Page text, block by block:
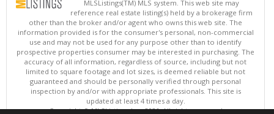
MLSListings(TM) MLS system. This web site may
reference real estate listing(s) held by a brokerage firm
other than the broker and/or agent who owns this web site. The
information provided is for the consumer's personal, non-commercial
use and may not be used for any purpose other than to identify
prospective properties consumer may be interested in purchasing. The
accuracy of all information, regardless of source, including but not
limited to square footage and lot sizes, is deemed reliable but not
guaranteed and should be personally verified through personal
inspection by and/or with appropriate professionals. This site is
updated at least 4 times a day.
Copyright © MLSListings Inc. 2026. All rights reserved